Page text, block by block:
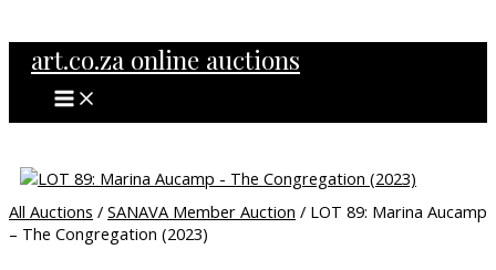
content
art.co.za online auctions
All Auctions / SANAVA Member Auction / LOT 89: Marina Aucamp
– The Congregation (2023)